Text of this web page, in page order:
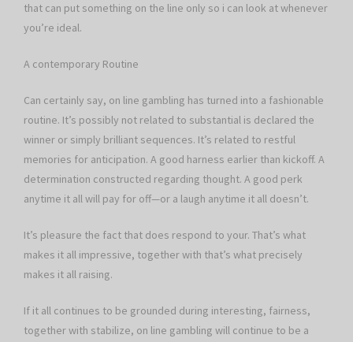
that can put something on the line only so i can look at whenever
you’re ideal.
A contemporary Routine
Can certainly say, on line gambling has turned into a fashionable
routine. It’s possibly not related to substantial is declared the
winner or simply brilliant sequences. It’s related to restful
memories for anticipation. A good harness earlier than kickoff. A
determination constructed regarding thought. A good perk
anytime it all will pay for off—or a laugh anytime it all doesn’t.
It’s pleasure the fact that does respond to your. That’s what
makes it all impressive, together with that’s what precisely
makes it all raising.
If it all continues to be grounded during interesting, fairness,
together with stabilize, on line gambling will continue to be a